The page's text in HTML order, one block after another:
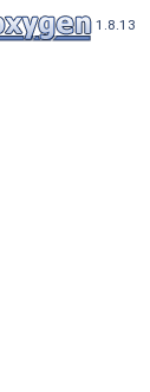
1.8.13